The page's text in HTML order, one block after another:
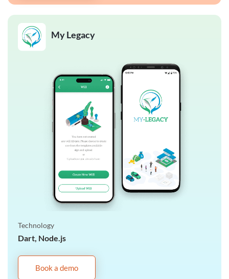
Technology
Dart, Node.js
Book a demo
My Legacy